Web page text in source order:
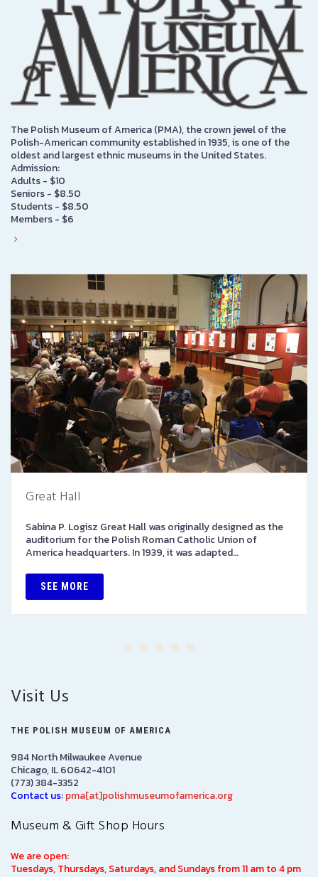
The Polish Museum of America (PMA), the crown jewel of the
Polish-American community established in 1935, is one of the
oldest and largest ethnic museums in the United States.
Admission:
Adults - $10
Seniors - $8.50
Students - $8.50
Members - $6
Great Hall
Sabina P. Logisz Great Hall was originally designed as the
auditorium for the Polish Roman Catholic Union of
America headquarters. In 1939, it was adapted…
SEE MORE
Visit Us
THE POLISH MUSEUM OF AMERICA
984 North Milwaukee Avenue
Chicago, IL 60642-4101
(773) 384-3352
Contact us:pma[at]polishmuseumofamerica.org
Museum & Gift Shop Hours
We are open:
Tuesdays, Thursdays, Saturdays, and Sundays from 11 am to 4 pm